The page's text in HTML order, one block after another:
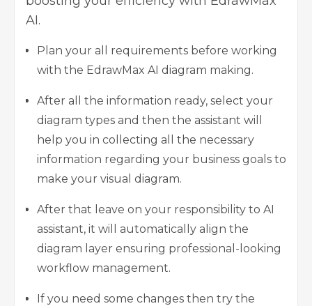
AI.
Plan your all requirements before working
with the EdrawMax AI diagram making.
After all the information ready, select your
diagram types and then the assistant will
help you in collecting all the necessary
information regarding your business goals to
make your visual diagram.
After that leave on your responsibility to AI
assistant, it will automatically align the
diagram layer ensuring professional-looking
workflow management.
If you need some changes then try the